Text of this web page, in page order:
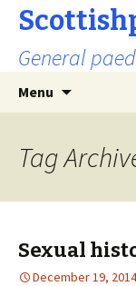
General
Menu
Tag
Sexual
December 19, 2014